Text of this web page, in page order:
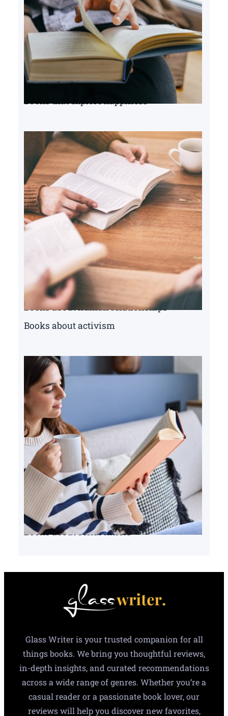
Books that explore happiness
Books about human relationships
Books about activism
Books about serial killers
Glass Writer is your trusted companion for all
things books. We bring you thoughtful reviews,
in-depth insights, and curated recommendations
across a wide range of genres. Whether you’re a
casual reader or a passionate book lover, our
reviews will help you discover new favorites,